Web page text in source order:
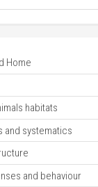
Home
habitats
and systematics
and behaviour